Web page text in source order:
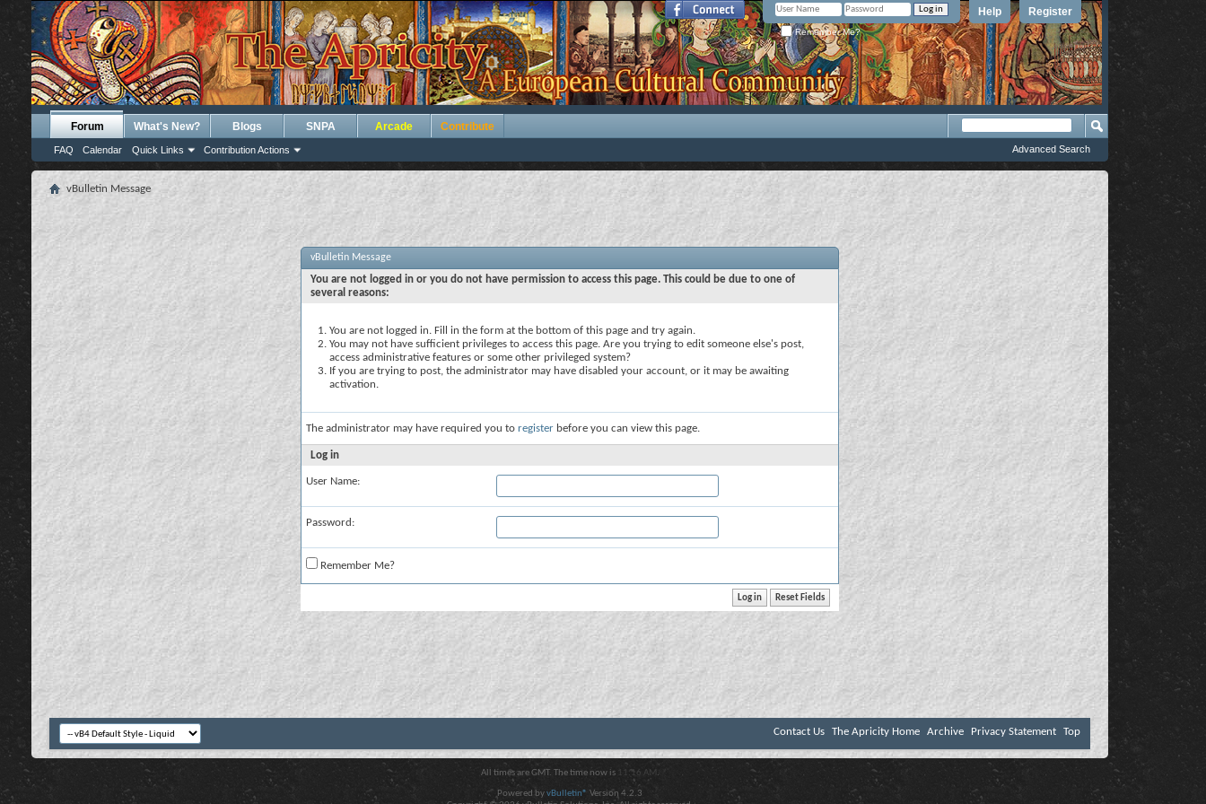
Register
Help
Remember Me?
Forum
FAQ Calendar Quick Links Contribution Actions
What's New? Blogs SNPA Arcade Contribute
Advanced Search
vBulletin Message
vBulletin Message
You are not logged in or you do not have permission to access this page. This could be due to one of
several reasons:
You are not logged in. Fill in the form at the bottom of this page and try again.
You may not have sufficient privileges to access this page. Are you trying to edit someone else's post,
access administrative features or some other privileged system?
If you are trying to post, the administrator may have disabled your account, or it may be awaiting
activation.
The administrator may have required you to register before you can view this page.
Log in
User Name:
Password:
Remember Me?
Contact Us The Apricity Home Archive Privacy Statement Top
All times are GMT. The time now is 11:16 AM .
Powered byvBulletin® Version 4.2.3